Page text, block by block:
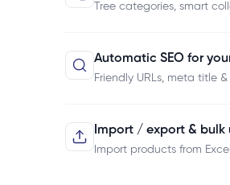
Tree categories, smart
Automatic SEO for
Friendly URLs, meta title
Import / export & bulk
Import products from